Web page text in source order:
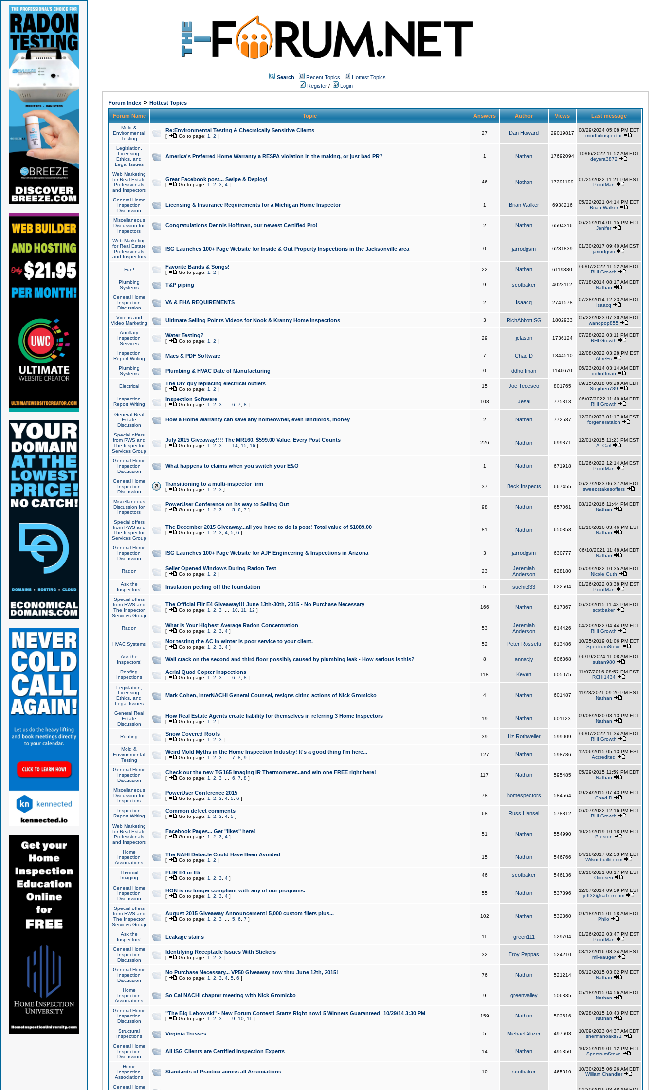
Search Recent Topics
Hottest Topics
Register / Login
Forum Index» Hottest Topics
Forum Name Topic Answers Author Views Last message
Mold &
Environmental
Testing
Re:Environmental Testing & Checmically Sensitive Clients
[ Go to page: 1 2 ]
27 Dan Howard 29019817
08/29/2024 05:08 PM EDT
mindfulinspector
Legislation,
Licensing,
Ethics, and
Legal Issues
America's Preferred Home Warranty a RESPA violation in the making, or just bad PR? 1 Nathan 17692094
10/06/2022 11:52 AM EDT
deyera3872
Web Marketing
for Real Estate
Professionals
and Inspectors
Great Facebook post... Swipe & Deploy!
[ Go to page: 1 2 3 4]
46 Nathan 17391199
01/25/2022 11:21 PM EST
PointMan
General Home
Inspection
Discussion
Licensing & Insurance Requirements for a Michigan Home Inspector 1 Brian Walker 6938216
05/22/2021 04:14 PM EDT
Brian Walker
Miscellaneous
Discussion for
Inspectors
Congratulations Dennis Hoffman, our newest Certified Pro! 2 Nathan 6594316
06/25/2014 01:15 PM EDT
Jenifer
Web Marketing
for Real Estate
Professionals
and Inspectors
ISG Launches 100+ Page Website for Inside & Out Property Inspections in the Jacksonville area 0 jarrodgsm 6231839
01/30/2017 09:40 AM EST
jarrodgsm
Fun! Favorite Bands & Songs!
[ Go to page: 1 2 ]
22 Nathan 6119380
06/07/2022 11:52 AM EDT
RHI Growth
Plumbing
Systems
T&P piping 9 scotbaker 4023112
07/18/2014 08:17 AM EDT
Nathan
General Home
Inspection
Discussion
VA & FHA REQUIREMENTS 2 Isaacq 2741578
07/28/2014 12:23 AM EDT
Isaacq
Videos and
Video Marketing
Ultimate Selling Points Videos for Nook & Kranny Home Inspections 3 RichAbbottISG 1802933
05/22/2023 07:30 AM EDT
wanopop855
Ancillary
Inspection
Services
Water Testing?
[ Go to page: 1 2 ]
29 jclason 1736124
07/28/2022 03:11 PM EDT
RHI Growth
Inspection
Report Writing
Macs & PDF Software 7 Chad D 1344510
12/08/2022 03:28 PM EST
AhreFs
Plumbing
Systems
Plumbing & HVAC Date of Manufacturing 0 ddhoffman 1146670
06/23/2014 03:14 AM EDT
ddhoffman
Electrical The DIY guy replacing electrical outlets
[ Go to page: 1 2 ]
15 Joe Tedesco 801765
09/15/2018 06:28 AM EDT
Stephen789
Inspection
Report Writing
Inspection Software
[ Go to page: 1 2 3 6 7 8 ]
108 Jesal 775813
06/07/2022 11:40 AM EDT
RHI Growth
General Real
Estate
Discussion
How a Home Warranty can save any homeowner, even landlords, money 2 Nathan 772587
12/20/2023 01:17 AM EST
forgenerataion
Special offers
from RWS and
The Inspector
Services Group
July 2015 Giveaway!!!! The MR160. $599.00 Value. Every Post Counts
[ Go to page: 1 2 3 14, 15, 16 ]
226 Nathan 699871
12/01/2015 11:23 PM EST
A_Carl
General Home
Inspection
Discussion
What happens to claims when you switch your E&O 1 Nathan 671918
01/26/2022 12:14 AM EST
PointMan
General Home
Inspection
Discussion
Transitioning to a multi-inspector firm
[ Go to page: 1 2 3 ]
37 Beck Inspects 667455
06/27/2023 06:37 AM EDT
sweepstakesoffers
Miscellaneous
Discussion for
Inspectors
PowerUser Conference on its way to Selling Out
[ Go to page: 1 2 3 5, 6 7 ]
98 Nathan 657061
08/12/2016 11:44 PM EDT
Nathan
Special offers
from RWS and
The Inspector
Services Group
The December 2015 Giveaway...all you have to do is post! Total value of $1089.00
[ Go to page: 1 2 3 4, 5, 6 ]
81 Nathan 650358
01/10/2016 03:46 PM EST
Nathan
General Home
Inspection
Discussion
ISG Launches 100+ Page Website for AJF Engineering & Inspections in Arizona 3 jarrodgsm 630777
06/10/2021 11:48 AM EDT
Nathan
Radon Seller Opened Windows During Radon Test
[ Go to page: 1 2 ]
23
Jeremiah
Anderson
628180
06/09/2022 10:35 AM EDT
Nicole Guth
Ask the
Inspectors!
Insulation peeling off the foundation 5 suchit333 622504
01/26/2022 03:38 PM EST
PointMan
Special offers
from RWS and
The Inspector
Services Group
The Official Flir E4 Giveaway!!! June 13th-30th, 2015 - No Purchase Necessary
[ Go to page: 1 2 3 10, 11 12 ]
166 Nathan 617367
06/30/2015 11:43 PM EDT
scotbaker
Radon What Is Your Highest Average Radon Concentration
[ Go to page: 1 2 3 4]
53
Jeremiah
Anderson
614426
04/20/2022 04:44 PM EDT
RHI Growth
HVAC Systems Not testing the AC in winter is poor service to your client.
[ Go to page: 1 2 3 4]
52 Peter Rossetti 613486
10/25/2019 01:06 PM EDT
SpectrumSteve
Ask the
Inspectors!
Wall crack on the second and third floor possibly caused by plumbing leak - How serious is this? 8 annacjy 606368
06/19/2024 11:08 AM EDT
sultan980
Roofing
Inspections
Aerial Quad Copter Inspections
[ Go to page: 1 2 3 6 7 8 ]
118 Keven 605075
11/07/2016 08:57 PM EST
RCHI1434
Legislation,
Licensing,
Ethics, and
Legal Issues
Mark Cohen, InterNACHI General Counsel, resigns citing actions of Nick Gromicko 4 Nathan 601487
11/28/2021 09:20 PM EST
Nathan
General Real
Estate
Discussion
How Real Estate Agents create liability for themselves in referring 3 Home Inspectors
[ Go to page: 1 2 ]
19 Nathan 601123
09/08/2020 03:13 PM EDT
Nathan
Roofing Snow Covered Roofs
[ Go to page: 1 2 3 ]
39 Liz Rothweiler 599009
06/07/2022 11:34 AM EDT
RHI Growth
Mold &
Environmental
Testing
Weird Mold Myths in the Home Inspection Industry! It's a good thing I'm here...
[ Go to page: 1 2 3 7 8 9 ]
127 Nathan 598786
12/06/2015 05:13 PM EST
Accredited
General Home
Inspection
Discussion
Check out the new TG165 Imaging IR Thermometer...and win one FREE right here!
[ Go to page: 1 2 3 6 7 8 ]
117 Nathan 595485
05/29/2015 11:59 PM EDT
Nathan
Miscellaneous
Discussion for
Inspectors
PowerUser Conference 2015
[ Go to page: 1 2 3 4, 5, 6 ]
78 homespectors 584564
09/24/2015 07:43 PM EDT
Chad D
Inspection
Report Writing
Common defect comments
[ Go to page: 1 2 3 4, 5]
68 Russ Hensel 578812
06/07/2022 12:16 PM EDT
RHI Growth
Web Marketing
for Real Estate
Professionals
and Inspectors
Facebook Pages... Get "likes" here!
[ Go to page: 1 2 3 4]
51 Nathan 554990
10/25/2019 10:18 PM EDT
Preston
Home
Inspection
Associations
The NAHI Debacle Could Have Been Avoided
[ Go to page: 1 2 ]
15 Nathan 546766
04/18/2017 02:53 PM EDT
Wilsonbuiltit.com
Thermal
Imaging
FLIR E4 or E5
[ Go to page: 1 2 3 4]
46 scotbaker 546136
03/10/2021 08:17 PM EST
Orirosen
General Home
Inspection
Discussion
HON is no longer compliant with any of our programs.
[ Go to page: 1 2 3 4]
55 Nathan 537396
12/07/2014 09:59 PM EST
jeff32@satx.rr.com
Special offers
from RWS and
The Inspector
Services Group
August 2015 Giveaway Announcement! 5,000 custom fliers plus...
[ Go to page: 1 2 3 5, 6 7 ]
102 Nathan 532360
09/18/2015 01:58 AM EDT
Philo
Ask the
Inspectors!
Leakage stains 11 green111 529704
01/26/2022 03:47 PM EST
PointMan
General Home
Inspection
Discussion
Identifying Receptacle Issues With Stickers
[ Go to page: 1 2 3 ]
32 Troy Pappas 524210
03/12/2016 08:34 AM EST
mikeauger
General Home
Inspection
Discussion
No Purchase Necessary... VP50 Giveaway now thru June 12th, 2015!
[ Go to page: 1 2 3 4, 5, 6 ]
76 Nathan 521214
06/12/2015 03:02 PM EDT
Nathan
Home
Inspection
Associations
So Cal NACHI chapter meeting with Nick Gromicko 9 greenvalley 506335
05/18/2015 04:56 AM EDT
Nathan
General Home
Inspection
Discussion
"The Big Lebowski" - New Forum Contest! Starts Right now! 5 Winners Guaranteed! 10/29/14 3:30 PM
[ Go to page: 1 2 3 9 10, 11 ]
159 Nathan 502616
09/28/2015 10:43 PM EDT
Nathan
Structural
Inspections
Virginia Trusses 5 Michael Altizer 497608
10/09/2023 04:37 AM EDT
shermanoaks71
General Home
Inspection
Discussion
All ISG Clients are Certified Inspection Experts 14 Nathan 495350
10/25/2019 01:12 PM EDT
SpectrumSteve
Home
Inspection
Associations
Standards of Practice across all Associations 10 scotbaker 465310
10/30/2015 06:26 AM EDT
William Chandler
General Home